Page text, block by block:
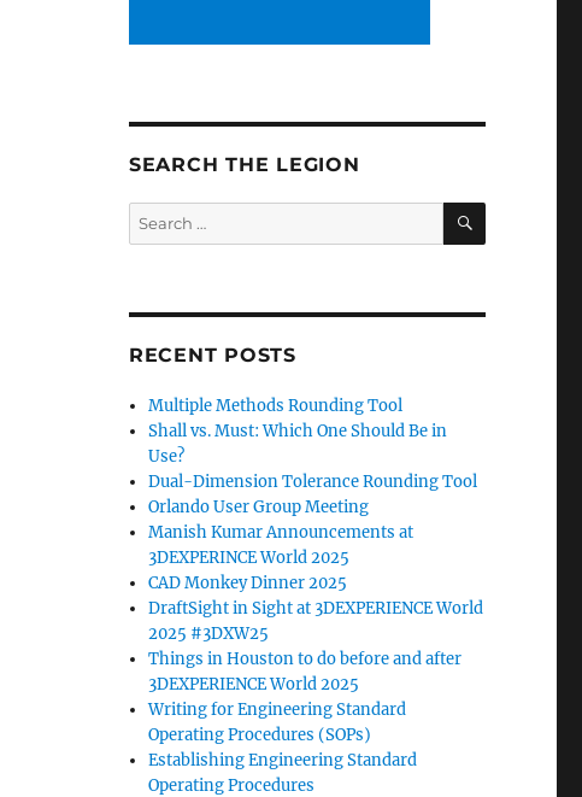
SEARCH THE LEGION
Search
for:
SEARCH
RECENT POSTS
Multiple Methods Rounding Tool
Shall vs. Must: Which One Should Be in
Use?
Dual-Dimension Tolerance Rounding Tool
Orlando User Group Meeting
Manish Kumar Announcements at
3DEXPERINCE World 2025
CAD Monkey Dinner 2025
DraftSight in Sight at 3DEXPERIENCE World
2025 #3DXW25
Things in Houston to do before and after
3DEXPERIENCE World 2025
Writing for Engineering Standard
Operating Procedures (SOPs)
Establishing Engineering Standard
Operating Procedures